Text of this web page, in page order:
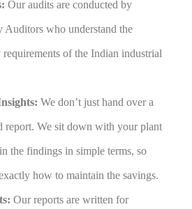
Our audits are conducted by
Auditors who understand the
of the Indian industrial
We don’t just hand over a
report. We sit down with your plant
the findings in simple terms, so
how to maintain the savings.
Our reports are written for